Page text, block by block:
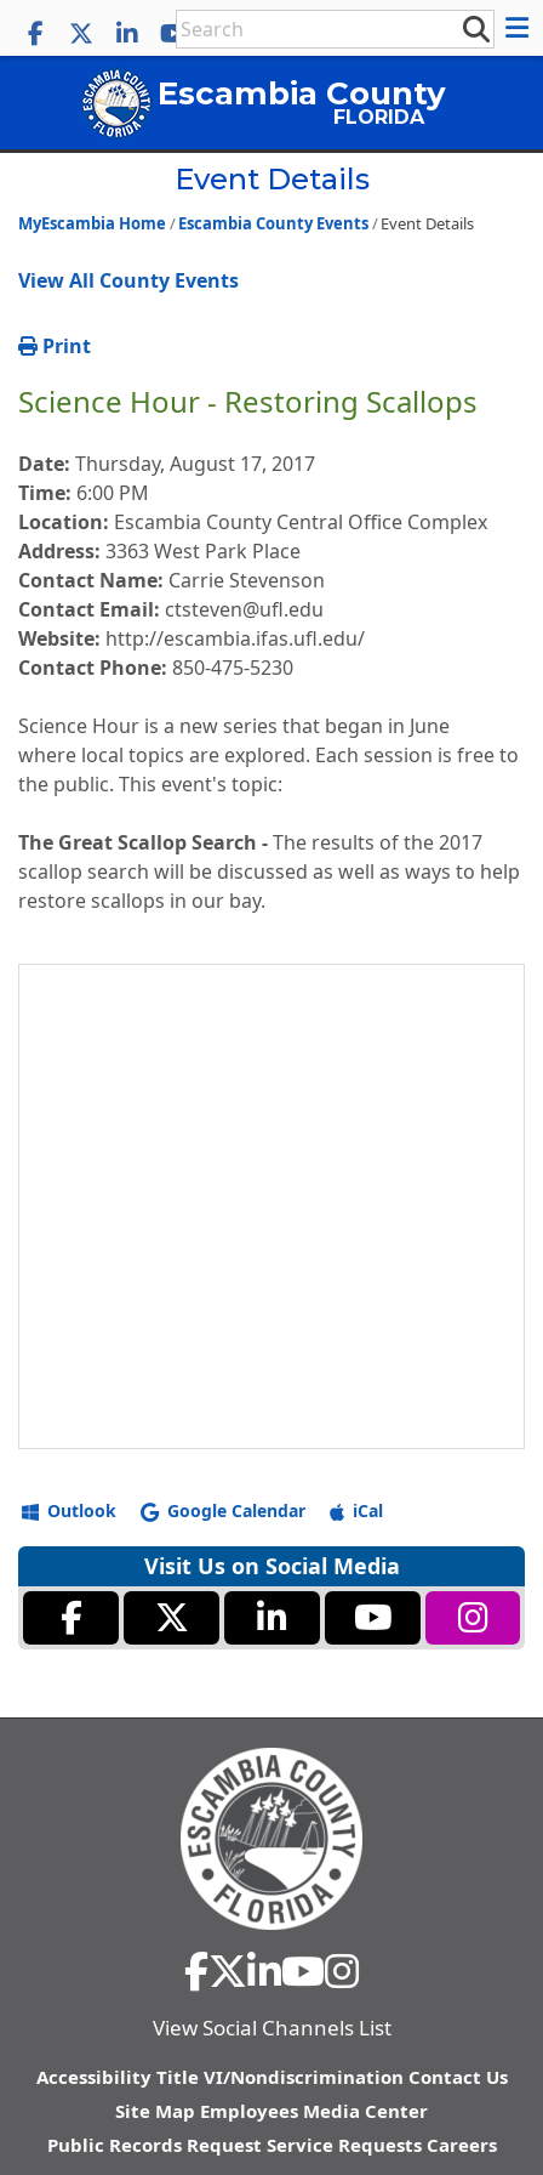
Escambia County
FLORIDA
Event Details
MyEscambia Home Escambia County Events Event Details
View All County Events
Print
Science Hour - Restoring Scallops
Date: Thursday, August 17, 2017
Time: 6:00 PM
Location: Escambia County Central Office Complex
Address: 3363 West Park Place
Contact Name: Carrie Stevenson
Contact Email: ctsteven@ufl.edu
Website: http://escambia.ifas.ufl.edu/
Contact Phone: 850-475-5230
Science Hour is a new series that began in June
where local topics are explored. Each session is free to
the public. This event's topic:
The Great Scallop Search -The results of the 2017
scallop search will be discussed as well as ways to help
restore scallops in our bay.
Outlook Google Calendar iCal
Visit Us on Social Media
View Social Channels List
Accessibility Title VI/Nondiscrimination Contact Us
Site Map Employees Media Center
Public Records Request Service Requests Careers